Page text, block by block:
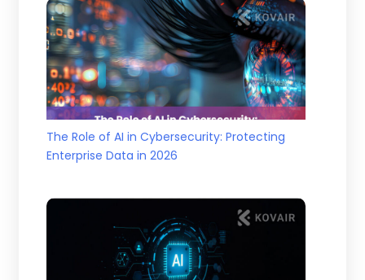
The Role of AI in Cybersecurity: Protecting
Enterprise Data in 2026